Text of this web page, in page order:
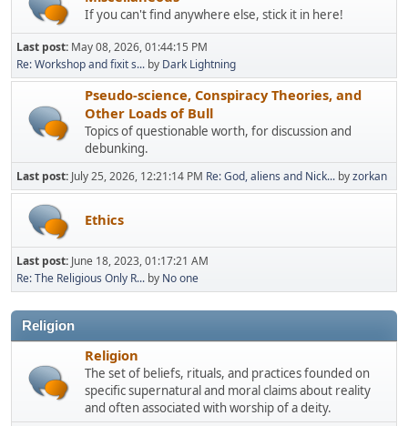
If you can't find anywhere else, stick it in here!
Last post: May 08, 2026, 01:44:15 PM
Re: Workshop and fixit s... by Dark Lightning
Pseudo-science, Conspiracy Theories, and
Other Loads of Bull
Topics of questionable worth, for discussion and
debunking.
Last post: July 25, 2026, 12:21:14 PM Re: God, aliens and Nick... byzorkan
Ethics
Last post: June 18, 2023, 01:17:21 AM
Re: The Religious Only R... by No one
Religion
Religion
The set of beliefs, rituals, and practices founded on
specific supernatural and moral claims about reality
and often associated with worship of a deity.